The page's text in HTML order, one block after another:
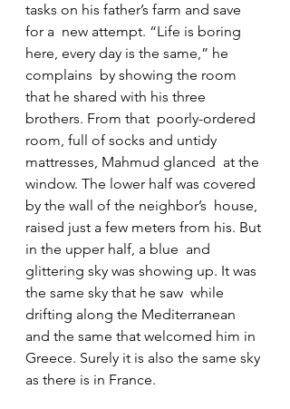
tasks on his father’s farm and save
for a  new attempt. “Life is boring
here, every day is the same,” he
complains  by showing the room
that he shared with his three
brothers. From that  poorly-ordered
room, full of socks and untidy
mattresses, Mahmud glanced  at the
window. The lower half was covered
by the wall of the neighbor’s  house,
raised just a few meters from his. But
in the upper half, a blue  and
glittering sky was showing up. It was
the same sky that he saw  while
drifting along the Mediterranean
and the same that welcomed him in
Greece. Surely it is also the same sky
as there is in France.